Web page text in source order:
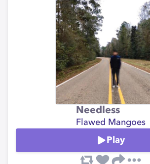
Needless
Flawed Mangoes
Play